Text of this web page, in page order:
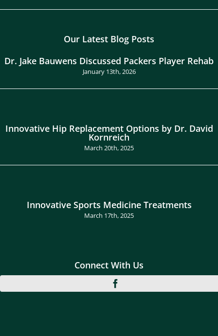
Our Latest Blog Posts
Dr. Jake Bauwens Discussed Packers Player Rehab
January 13th, 2026
Innovative Hip Replacement Options by Dr. David
Kornreich
March 20th, 2025
Innovative Sports Medicine Treatments
March 17th, 2025
Connect With Us